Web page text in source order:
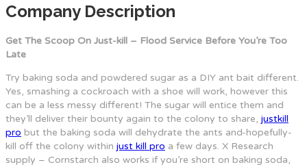
Company Description
Get The Scoop On Just-kill – Flood Service Before You’re Too
Late
Try baking soda and powdered sugar as a DIY ant bait different.
Yes, smashing a cockroach with a shoe will work, however this
can be a less messy different! The sugar will entice them and
they’ll deliver their bounty again to the colony to share, justkill
pro but the baking soda will dehydrate the ants and-hopefully-
kill off the colony within just kill pro a few days. X Research
supply – Cornstarch also works if you’re short on baking soda,